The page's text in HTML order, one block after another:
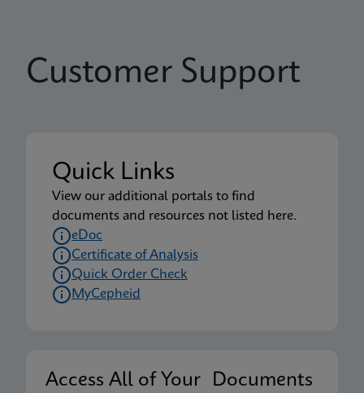
Customer Support
Quick Links
View our additional portals to find
documents and resources not listed here.
eDoc
Certificate of Analysis
Quick Order Check
MyCepheid
Access All of Your Documents